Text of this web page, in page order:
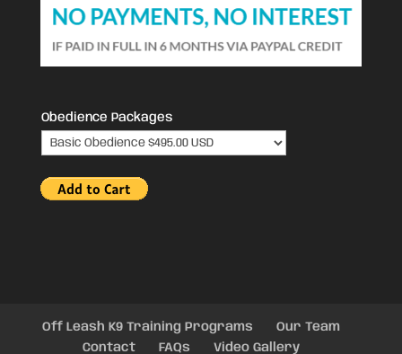
Obedience Packages
Off Leash K9 Training Programs
Our Team
Contact
FAQs Video Gallery